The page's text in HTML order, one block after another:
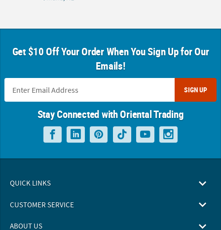
Get $10 Off Your Order When You Sign Up for Our
Emails!
SIGN UP
Stay Connected with Oriental Trading
QUICK LINKS
CUSTOMER SERVICE
ABOUT US